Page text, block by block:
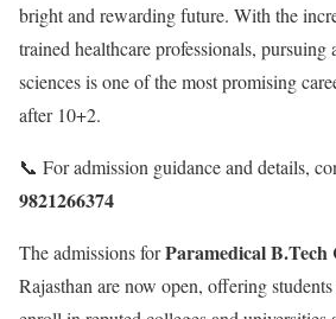
bright and rewarding future. With the
trained healthcare professionals,
sciences is one of the most promising
after 10+2.
📞 For admission guidance and details,
9821266374
The admissions forParamedical B.Tech
Rajasthan are now open, offering